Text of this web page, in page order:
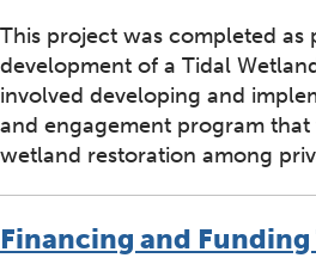
This project was completed as
development of a Tidal
involved developing and
and engagement program
wetland restoration among
Financing and